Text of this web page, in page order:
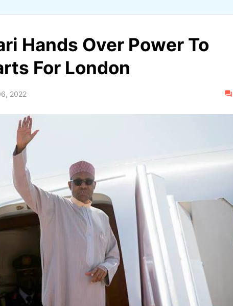
Hands Over Power To
For London
2022